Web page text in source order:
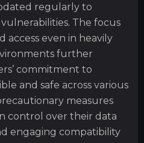
regularly to
The focus
even in heavily
further
commitment to
and safe across various
measures
control over their data
engaging compatibility